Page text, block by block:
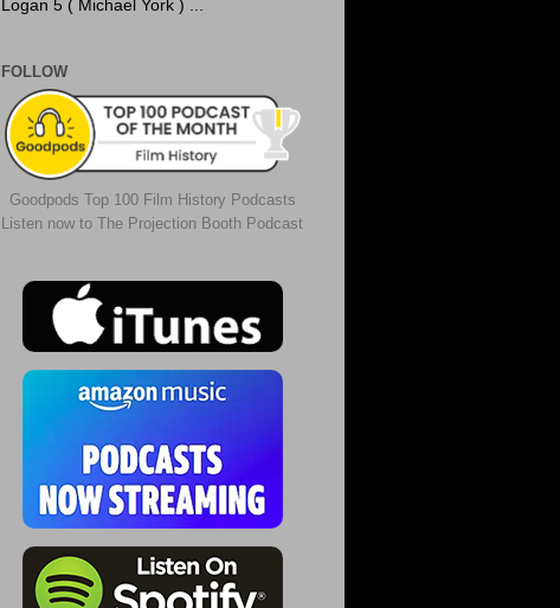
Logan 5 ( Michael York ) ...
FOLLOW
Goodpods Top 100 Film History Podcasts
Listen now to The Projection Booth Podcast